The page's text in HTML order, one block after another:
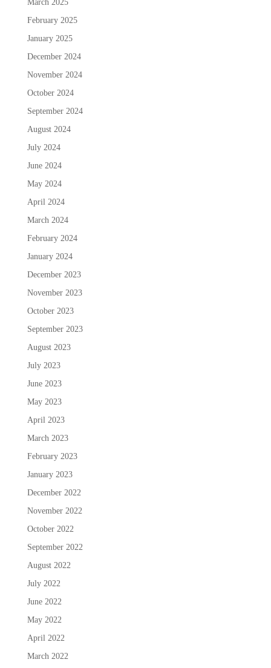
March 2025
February 2025
January 2025
December 2024
November 2024
October 2024
September 2024
August 2024
July 2024
June 2024
May 2024
April 2024
March 2024
February 2024
January 2024
December 2023
November 2023
October 2023
September 2023
August 2023
July 2023
June 2023
May 2023
April 2023
March 2023
February 2023
January 2023
December 2022
November 2022
October 2022
September 2022
August 2022
July 2022
June 2022
May 2022
April 2022
March 2022